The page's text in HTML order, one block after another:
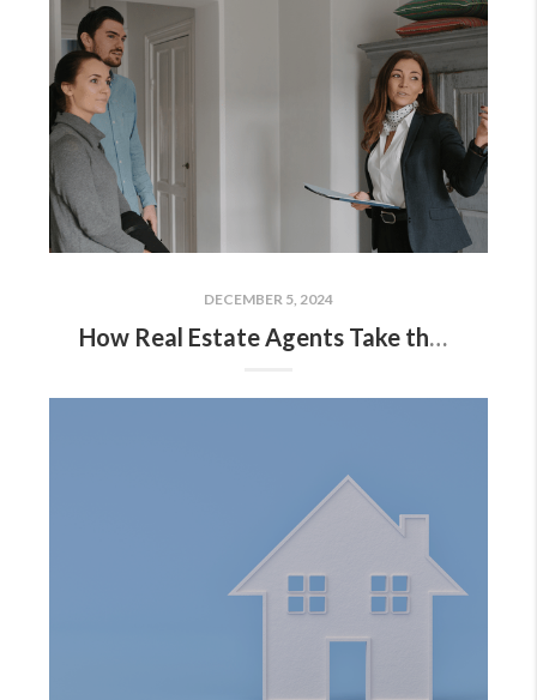
DECEMBER 5, 2024
How Real Estate Agents Take the Fear Out of Moving